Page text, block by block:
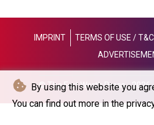
By using this website you
You can find out more in the
IMPRINT TERMS OF USE / T&C
© The Fort Worth Press - 2026